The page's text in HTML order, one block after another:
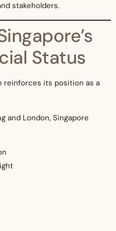
stakeholders.
Status
reinforces its position as a
and London, Singapore